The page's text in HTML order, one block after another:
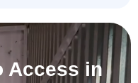
Access in